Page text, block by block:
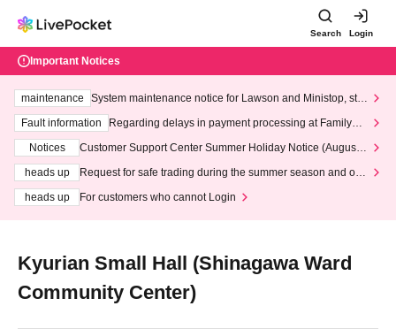
Search Login
Important Notices
maintenance
System maintenance notice for Lawson and Ministop, star
ting at 3:00 AM on Wednesday (Wed)
Fault information
Regarding delays in payment processing at FamilyMa
Notices
Customer Support Center Summer Holiday Notice (August 1
heads up
Request for safe trading during the summer season and our
heads up
For customers who cannot Login
Kyurian Small Hall (Shinagawa Ward
Community Center)